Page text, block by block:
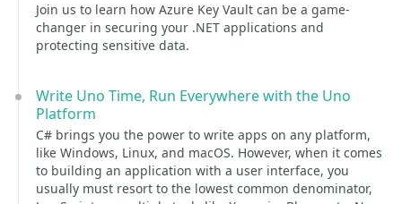
Join us to learn how Azure Key Vault can be a game-
changer in securing your .NET applications and
protecting sensitive data.
Write Uno Time, Run Everywhere with the Uno
Platform
C# brings you the power to write apps on any platform,
like Windows, Linux, and macOS. However, when it comes
to building an application with a user interface, you
usually must resort to the lowest common denominator,